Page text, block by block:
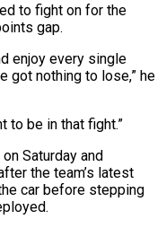
to fight on ⁠for the
⁠gap.
enjoy every ​single
got nothing to ​lose,” he
to ‌be in that fight.”
Saturday and
the team’s latest
car before stepping